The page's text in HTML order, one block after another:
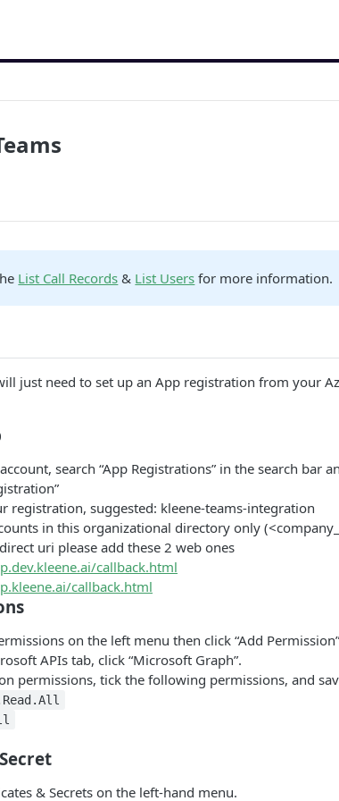
List Call Records & List Users for more information.
just need to set up an App registration from your
search “App Registrations” in the search bar
registration, suggested: kleene-teams-integration
in this organizational directory only
uri please add these 2 web ones
callback.html
callback.html
on the left menu then click “Add
APIs tab, click “Microsoft Graph”.
permissions, tick the following permissions, and
& Secrets on the left-hand menu.